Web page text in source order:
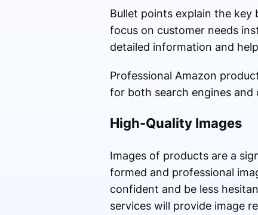
Bullet points explain the
focus on customer needs
detailed information and
Professional Amazon
for both search engines and
High-Quality Images
Images of products are a
formed and professional
confident and be less
services will provide image